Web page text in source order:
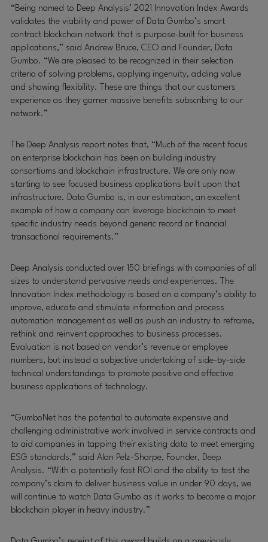
“Being named to Deep Analysis’ 2021 Innovation Index Awards
validates the viability and power of Data Gumbo’s smart
contract blockchain network that is purpose-built for business
applications,” said Andrew Bruce, CEO and Founder, Data
Gumbo. “We are pleased to be recognized in their selection
criteria of solving problems, applying ingenuity, adding value
and showing flexibility. These are things that our customers
experience as they garner massive benefits subscribing to our
network.”
The Deep Analysis report notes that, “Much of the recent focus
on enterprise blockchain has been on building industry
consortiums and blockchain infrastructure. We are only now
starting to see focused business applications built upon that
infrastructure. Data Gumbo is, in our estimation, an excellent
example of how a company can leverage blockchain to meet
specific industry needs beyond generic record or financial
transactional requirements.”
Deep Analysis conducted over 150 briefings with companies of all
sizes to understand pervasive needs and experiences. The
Innovation Index methodology is based on a company’s ability to
improve, educate and stimulate information and process
automation management as well as push an industry to reframe,
rethink and reinvent approaches to business processes.
Evaluation is not based on vendor’s revenue or employee
numbers, but instead a subjective undertaking of side-by-side
technical understandings to promote positive and effective
business applications of technology.
“GumboNet has the potential to automate expensive and
challenging administrative work involved in service contracts and
to aid companies in tapping their existing data to meet emerging
ESG standards,” said Alan Pelz-Sharpe, Founder, Deep
Analysis. “With a potentially fast ROI and the ability to test the
company’s claim to deliver business value in under 90 days, we
will continue to watch Data Gumbo as it works to become a major
blockchain player in heavy industry.”